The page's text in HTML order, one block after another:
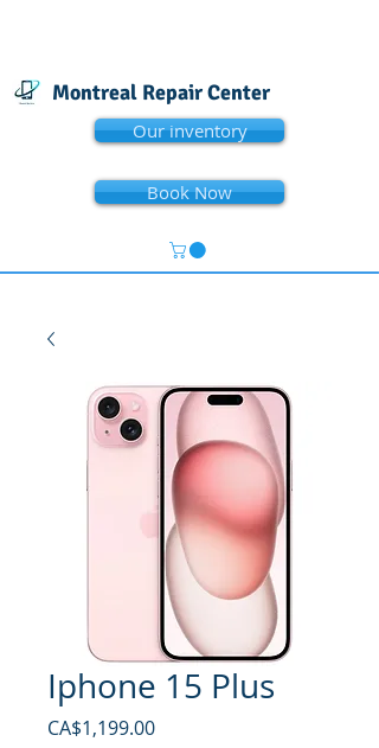
Montreal Repair Center
Our inventory
Book Now
Iphone 15 Plus
CA$1,199.00Price